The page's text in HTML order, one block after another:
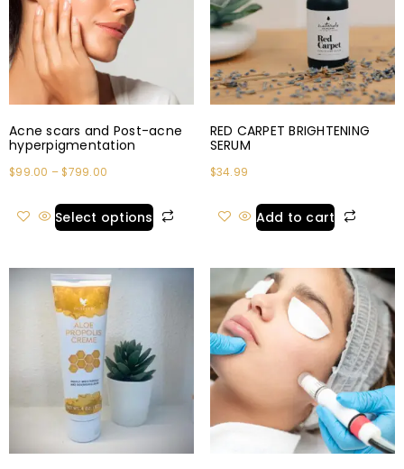
Acne scars and Post-acne
hyperpigmentation
$99.00 – $799.00
Select options
RED CARPET BRIGHTENING
SERUM
$34.99
Add to cart